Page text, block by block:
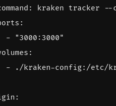
:
kraken tracker --
:
-
"3000:3000"
:
-
./kraken-config:/etc/
: